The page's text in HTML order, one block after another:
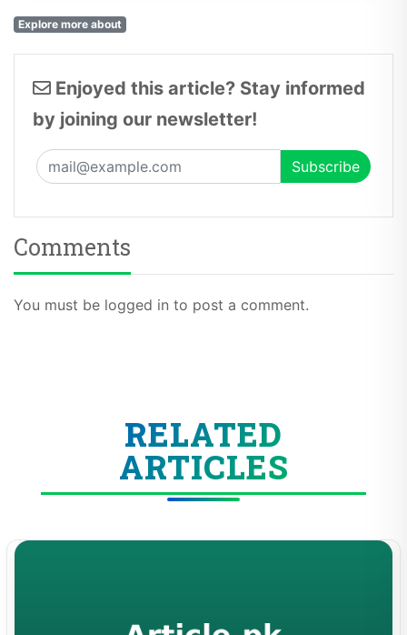
Explore more about
Enjoyed this article? Stay informed
by joining our newsletter!
Comments
You must be logged in to post a comment.
RELATED
ARTICLES